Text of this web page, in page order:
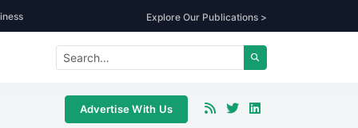
Explore Our Publications >
Advertise With Us